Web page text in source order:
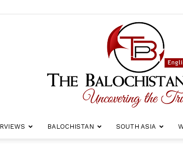
BALOCHISTAN SOUTH ASIA